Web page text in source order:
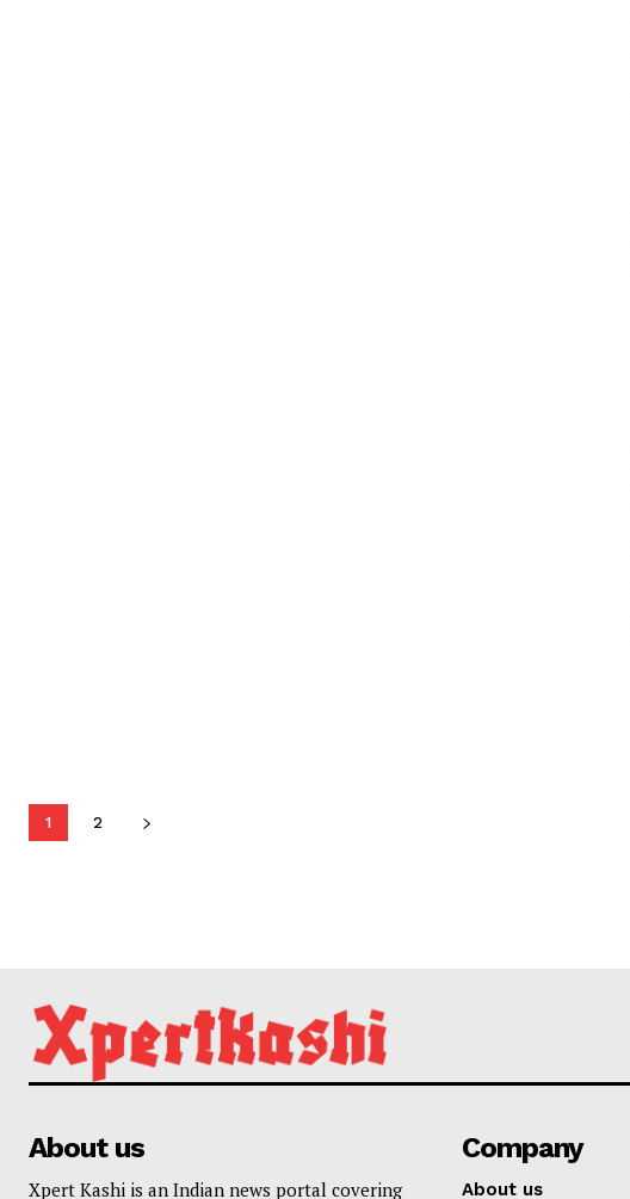
1 2
About us
Xpert Kashi is an Indian news portal covering
Company
About us